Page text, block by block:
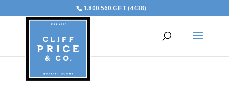
1.800.560.GIFT (4438)